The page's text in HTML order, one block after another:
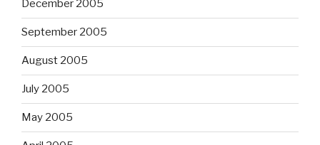
December 2005
September 2005
August 2005
July 2005
May 2005